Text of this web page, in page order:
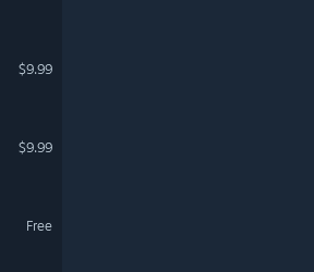
$9.99
$9.99
Free